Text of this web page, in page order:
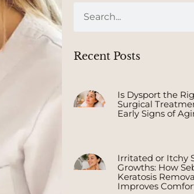
Recent Posts
Is Dysport the
Surgical
Early Signs of
Irritated or Itchy
Growths: How
Keratosis
Improves